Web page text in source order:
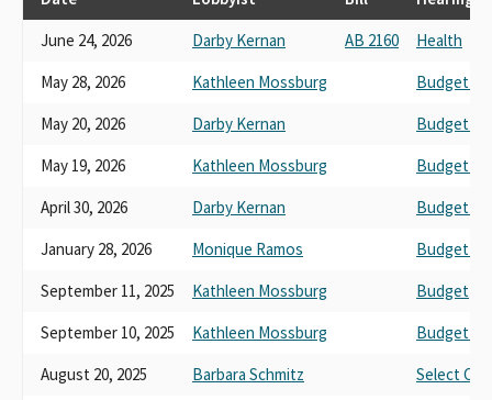
First 5 San Francisco
First 5 Placer County
First 5 Of Santa Clara County
Mothers Well and Mothers Strong First Five
First 5 Nevada County
First Five Los Angeles
First 5 Orange County
First 5 Butte County, Children's and Families Commission
First 5 El Dorado Commission
First 5 Tuolumne
June 24, 2026
Darby Kernan AB 2160
Health
May 28, 2026
Kathleen Mossburg
Budget
May 20, 2026
Darby Kernan
Budget
May 19, 2026
Kathleen Mossburg
Budget
April 30, 2026
Darby Kernan
Budget
January 28, 2026
Monique Ramos
Budget
September 11, 2025
Kathleen Mossburg
Budget
September 10, 2025
Kathleen Mossburg
Budget
August 20, 2025
Barbara Schmitz
Select